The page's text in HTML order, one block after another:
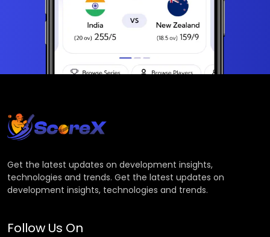
Get the latest updates on development insights,
technologies and trends. Get the latest updates on
development insights, technologies and trends.
Follow Us On